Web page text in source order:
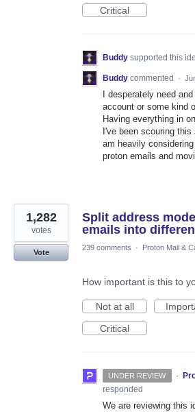
Critical
Buddy supported this
Buddy commented ·
I desperately need
account or some kind
Having everything in
I've been scouring
am heavily
proton emails and
Split address
emails into
1,282
votes
Vote
239 comments · Proton Mail &
How important is this to
Not at all
Critical
UNDER REVIEW ·
responded
We are reviewing this